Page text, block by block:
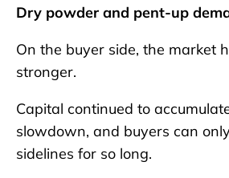
Dry powder and pent-up
On the buyer side, the market
stronger.
Capital continued to
slowdown, and buyers can
sidelines for so long.